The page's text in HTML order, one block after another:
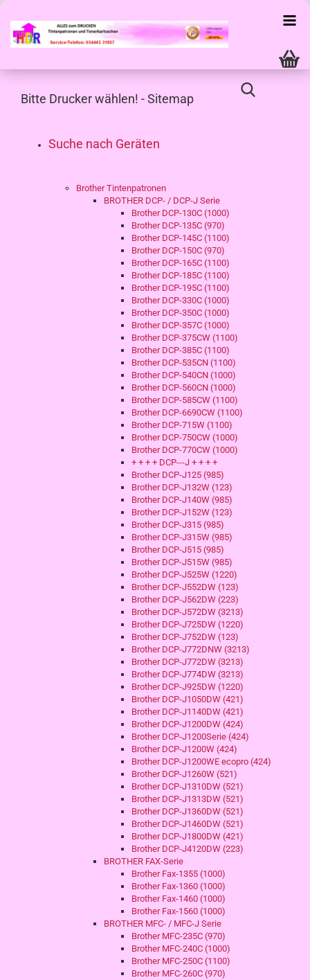
Bitte Drucker wählen! - Sitemap
Suche nach Geräten
Brother Tintenpatronen
BROTHER DCP- / DCP-J Serie
Brother DCP-130C (1000)
Brother DCP-135C (970)
Brother DCP-145C (1100)
Brother DCP-150C (970)
Brother DCP-165C (1100)
Brother DCP-185C (1100)
Brother DCP-195C (1100)
Brother DCP-330C (1000)
Brother DCP-350C (1000)
Brother DCP-357C (1000)
Brother DCP-375CW (1100)
Brother DCP-385C (1100)
Brother DCP-535CN (1100)
Brother DCP-540CN (1000)
Brother DCP-560CN (1000)
Brother DCP-585CW (1100)
Brother DCP-6690CW (1100)
Brother DCP-715W (1100)
Brother DCP-750CW (1000)
Brother DCP-770CW (1000)
+ + + + DCP---J + + + +
Brother DCP-J125 (985)
Brother DCP-J132W (123)
Brother DCP-J140W (985)
Brother DCP-J152W (123)
Brother DCP-J315 (985)
Brother DCP-J315W (985)
Brother DCP-J515 (985)
Brother DCP-J515W (985)
Brother DCP-J525W (1220)
Brother DCP-J552DW (123)
Brother DCP-J562DW (223)
Brother DCP-J572DW (3213)
Brother DCP-J725DW (1220)
Brother DCP-J752DW (123)
Brother DCP-J772DNW (3213)
Brother DCP-J772DW (3213)
Brother DCP-J774DW (3213)
Brother DCP-J925DW (1220)
Brother DCP-J1050DW (421)
Brother DCP-J1140DW (421)
Brother DCP-J1200DW (424)
Brother DCP-J1200Serie (424)
Brother DCP-J1200W (424)
Brother DCP-J1200WE ecopro (424)
Brother DCP-J1260W (521)
Brother DCP-J1310DW (521)
Brother DCP-J1313DW (521)
Brother DCP-J1360DW (521)
Brother DCP-J1460DW (521)
Brother DCP-J1800DW (421)
Brother DCP-J4120DW (223)
BROTHER FAX-Serie
Brother Fax-1355 (1000)
Brother Fax-1360 (1000)
Brother Fax-1460 (1000)
Brother Fax-1560 (1000)
BROTHER MFC- / MFC-J Serie
Brother MFC-235C (970)
Brother MFC-240C (1000)
Brother MFC-250C (1100)
Brother MFC-260C (970)